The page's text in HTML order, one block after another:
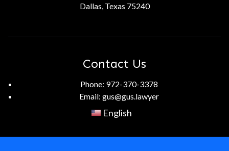
Dallas, Texas 75240
Contact Us
Phone: 972-370-3378
Email: gus@gus.lawyer
English